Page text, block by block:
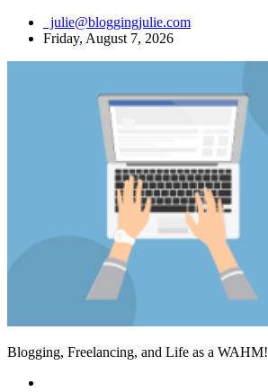
Skip
julie@bloggingjulie.com
Friday, August 7, 2026
Blogging, Freelancing, and Life as a WAHM!